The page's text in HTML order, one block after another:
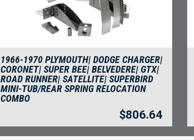
1966-1970 PLYMOUTH| DODGE CHARGER|
CORONET| SUPER BEE| BELVEDERE| GTX|
ROAD RUNNER| SATELLITE| SUPERBIRD
MINI-TUB/REAR SPRING RELOCATION
COMBO
$806.64